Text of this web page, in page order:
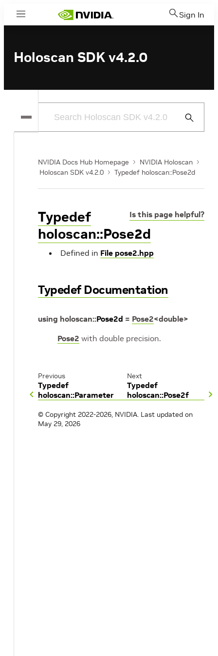
Menu Sign In
Holoscan SDK v4.2.0
Submit
NVIDIA Docs Hub Homepage
NVIDIA Holoscan
Holoscan SDK v4.2.0
Typedef holoscan::Pose2d
Is this page helpful?
Typedef
holoscan::Pose2d
Defined in File pose2.hpp
Typedef Documentation
using holoscan::Pose2d = Pose2<double>
Pose2 with double precision.
Previous
Typedef
holoscan::Parameter
Next
Typedef
holoscan::Pose2f
© Copyright 2022-2026, NVIDIA. Last updated on
May 29, 2026